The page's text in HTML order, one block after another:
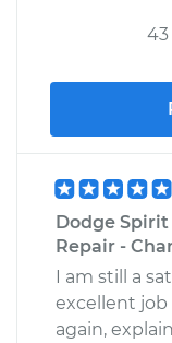
Service type
Estimate
Shop/Dealer
1989 Dodge
L4-2.5L Turbo
43
Dodge Spirit
Repair -
I am still a
excellent job
again,